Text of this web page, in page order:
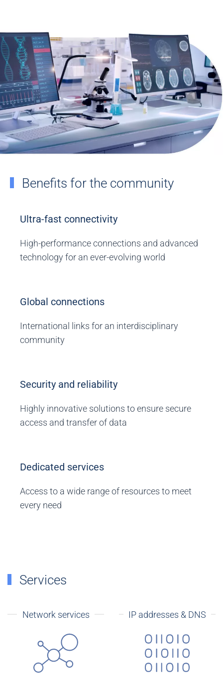
Benefits for the community
Ultra-fast connectivity
High-performance connections and advanced
technology for an ever-evolving world
Global connections
International links for an interdisciplinary
community
Security and reliability
Highly innovative solutions to ensure secure
access and transfer of data
Dedicated services
Access to a wide range of resources to meet
every need
Services
Network services IP addresses & DNS